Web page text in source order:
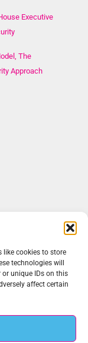
like cookies to store
technologies will
unique IDs on this
affect certain
Executive
The
Approach